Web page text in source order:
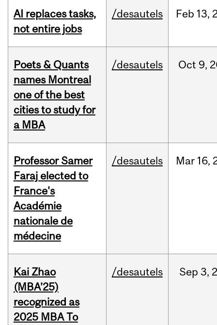
AI replaces tasks,
not entire jobs
/desautels Feb 13,
Poets & Quants
names Montreal
one of the best
cities to study for
a MBA
/desautels Oct 9,
Professor Samer
Faraj elected to
France's
Académie
nationale de
médecine
/desautels Mar 16,
Kai Zhao
(MBA’25)
recognized as
2025 MBA To
/desautels Sep 3,